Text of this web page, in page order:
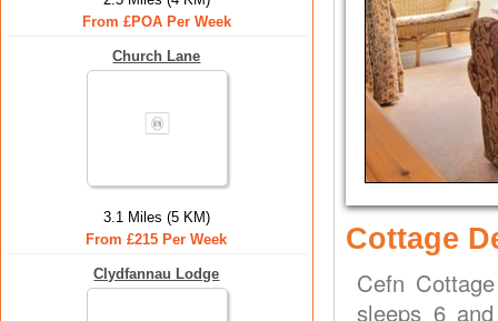
From £POA Per Week
Church Lane
3.1 Miles (5 KM)
From £215 Per Week
Clydfannau Lodge
Cottage
Cefn
sleeps 6